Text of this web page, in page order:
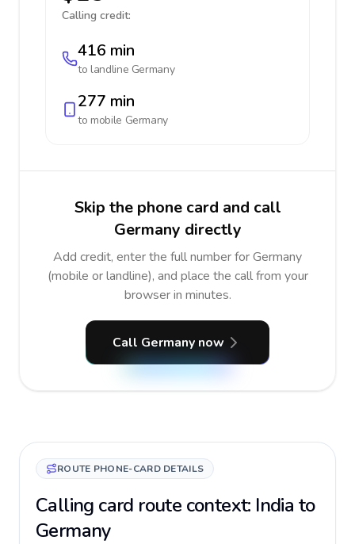
Calling credit:
416 min
to landline Germany
277 min
to mobile Germany
Skip the phone card and call
Germany directly
Add credit, enter the full number for Germany
(mobile or landline), and place the call from your
browser in minutes.
Call Germany now
ROUTE PHONE-CARD DETAILS
Calling card route context: India to
Germany